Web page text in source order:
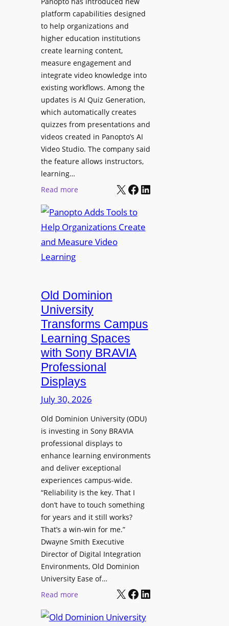
i
t
a
l
S
i
g
n
a
g
e
D
e
l
y
m
e
e
B
i
r
m
i
n
g
I
v
s
L
u
r
e
C
a
p
t
u
r
e
W
t
h
C
a
t
c
h
b
o
x
W
i
e
platform capabilities designed
to help organizations and
higher education institutions
create learning content,
measure engagement and
integrate video knowledge into
existing workflows. Among the
updates is AI Quiz Generation,
which automatically creates
quizzes from presentations and
videos created in Panopto’s AI
Video Studio. The company said
the feature allows instructors,
learning…
Read more:
a
n
o
A
d
d
s
T
o
o
l
s
o
H
e
l
p
O
r
g
a
n
i
X Facebook LinkedIn
Old Dominion
University
Transforms Campus
Learning Spaces
with Sony BRAVIA
Professional
Displays
July 30, 2026
Old Dominion University (ODU)
is investing in Sony BRAVIA
professional displays to
enhance learning environments
and deliver exceptional
experiences campus-wide.
“Reliability is the key. That I
don’t have to touch something
for years and it still works?
That’s a win-win for me.”
Dwayne Smith Executive
Director of Digital Integration
Environments, Old Dominion
University Ease of…
Read more:
l
X Facebook LinkedIn